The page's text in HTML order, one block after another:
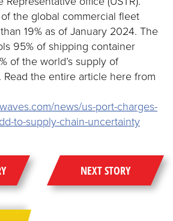
the global commercial fleet
19% as of January 2024. The
95% of shipping container
of the world’s supply of
Read the entire article here from
news/us-port-charges-
to-supply-chain-uncertainty
NEXT STORY